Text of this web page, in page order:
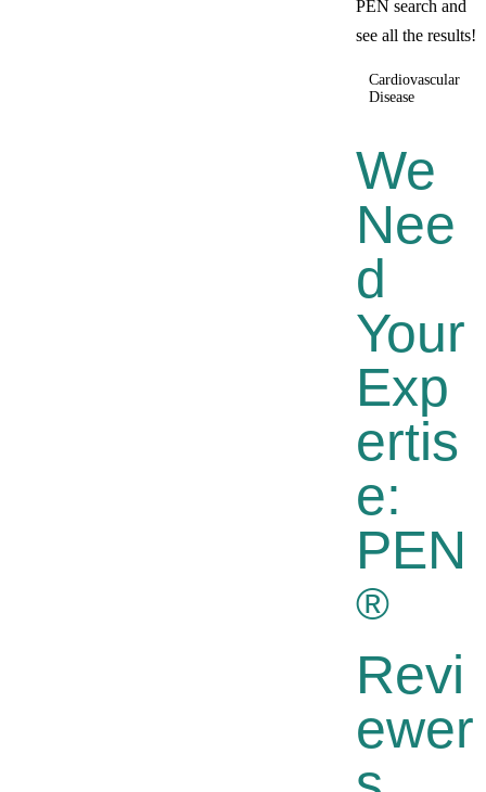
PEN search and
see all the results!
Cardiovascular
Disease
We
Nee
D
Your
Exp
Ertis
E:
PEN
®
Revi
Ewer